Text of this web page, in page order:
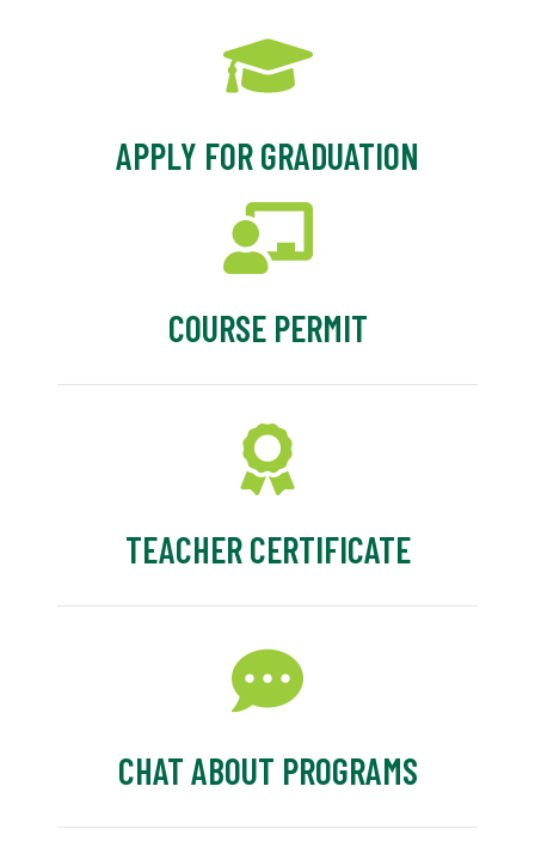
APPLY FOR GRADUATION
COURSE PERMIT
TEACHER CERTIFICATE
CHAT ABOUT PROGRAMS